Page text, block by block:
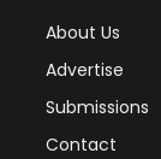
About Us
Advertise
Submissions
Contact